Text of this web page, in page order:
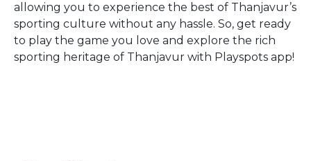
allowing you to experience the best of Thanjavur’s
sporting culture without any hassle. So, get ready
to play the game you love and explore the rich
sporting heritage of Thanjavur with Playspots app!